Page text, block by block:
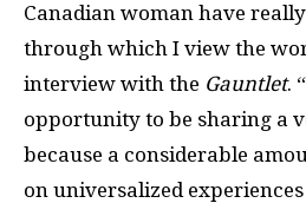
Canadian woman have
through which I view the
interview with the Gauntlet.
opportunity to be sharing a
because a considerable
on universalized